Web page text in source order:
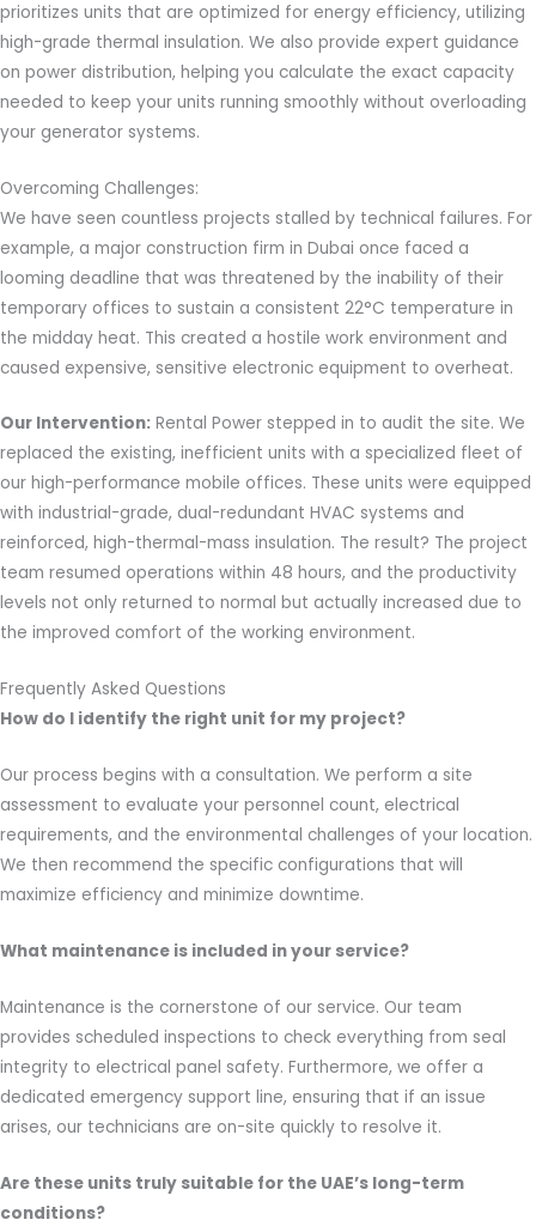
prioritizes units that are optimized for energy efficiency, utilizing
high-grade thermal insulation. We also provide expert guidance
on power distribution, helping you calculate the exact capacity
needed to keep your units running smoothly without overloading
your generator systems.
Overcoming Challenges:
We have seen countless projects stalled by technical failures. For
example, a major construction firm in Dubai once faced a
looming deadline that was threatened by the inability of their
temporary offices to sustain a consistent 22°C temperature in
the midday heat. This created a hostile work environment and
caused expensive, sensitive electronic equipment to overheat.
Our Intervention: Rental Power stepped in to audit the site. We
replaced the existing, inefficient units with a specialized fleet of
our high-performance mobile offices. These units were equipped
with industrial-grade, dual-redundant HVAC systems and
reinforced, high-thermal-mass insulation. The result? The project
team resumed operations within 48 hours, and the productivity
levels not only returned to normal but actually increased due to
the improved comfort of the working environment.
Frequently Asked Questions
How do I identify the right unit for my project?
Our process begins with a consultation. We perform a site
assessment to evaluate your personnel count, electrical
requirements, and the environmental challenges of your location.
We then recommend the specific configurations that will
maximize efficiency and minimize downtime.
What maintenance is included in your service?
Maintenance is the cornerstone of our service. Our team
provides scheduled inspections to check everything from seal
integrity to electrical panel safety. Furthermore, we offer a
dedicated emergency support line, ensuring that if an issue
arises, our technicians are on-site quickly to resolve it.
Are these units truly suitable for the UAE’s long-term
conditions?